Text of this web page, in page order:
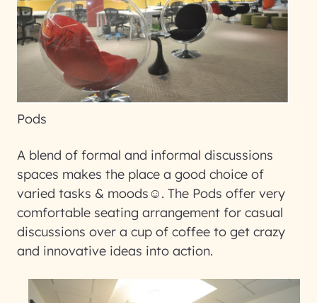
Pods
A blend of formal and informal discussions
spaces makes the place a good choice of
varied tasks & moods☺. The Pods offer very
comfortable seating arrangement for casual
discussions over a cup of coffee to get crazy
and innovative ideas into action.